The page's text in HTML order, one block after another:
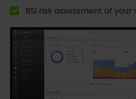
BSI risk assessment of